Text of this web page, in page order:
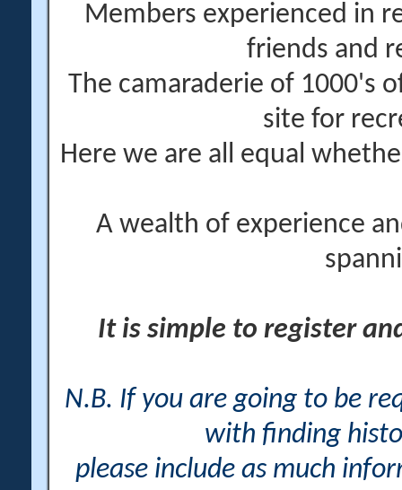
Members experienced in
friends and
The camaraderie of 1000's
site for
Here we are all equal
A wealth of experience
It is simple to register
N.B. If you are going to be
with finding
please include as much